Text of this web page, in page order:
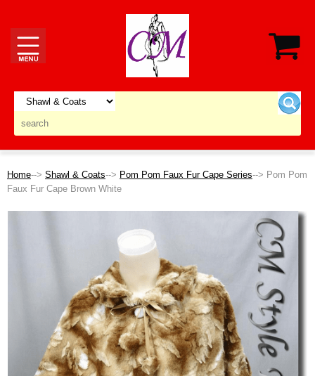
Home--> Shawl & Coats--> Pom Pom Faux Fur Cape Series--> Pom Pom
Faux Fur Cape Brown White